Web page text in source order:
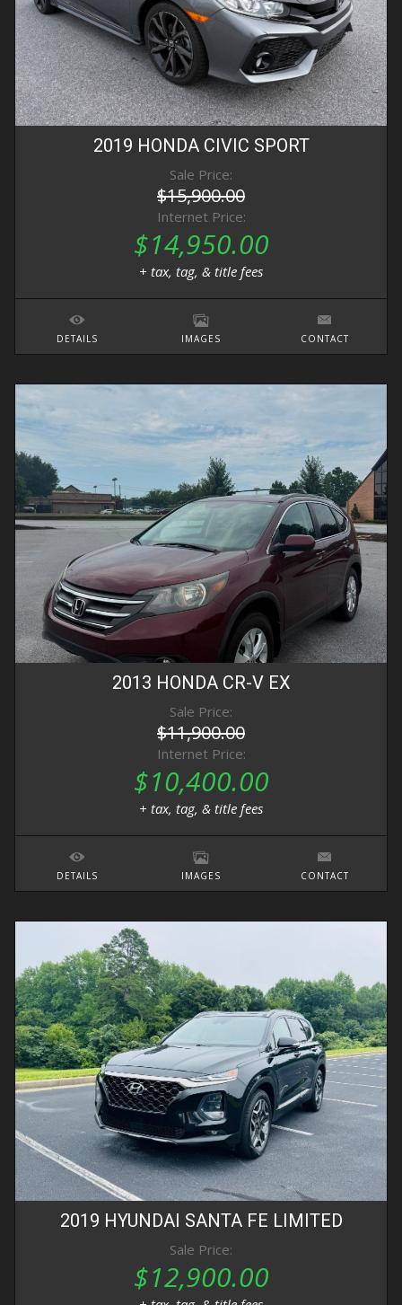
2019 HONDA CIVIC SPORT
Sale Price:
$15,900.00
Internet Price:
$14,950.00
+ tax, tag, & title fees
DETAILS IMAGES CONTACT
2013 HONDA CR-V EX
Sale Price:
$11,900.00
Internet Price:
$10,400.00
+ tax, tag, & title fees
DETAILS IMAGES CONTACT
2019 HYUNDAI SANTA FE LIMITED
Sale Price:
$12,900.00